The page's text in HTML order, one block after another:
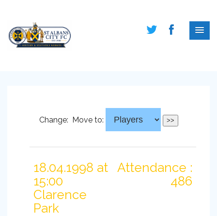
Change: Move to:
18.04.1998 at
15:00
Clarence
Park
Attendance :
486